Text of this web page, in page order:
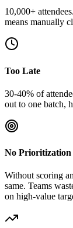
10,000+
means manually
Too Late
30-40% of
out to one batch,
No Prioritization
Without scoring
same. Teams
on high-value